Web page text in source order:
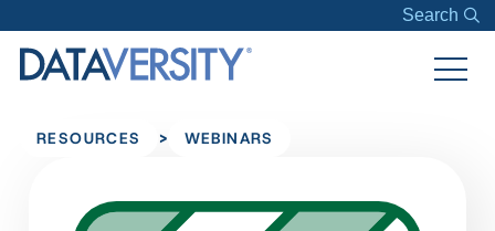
Search
RESOURCES > WEBINARS